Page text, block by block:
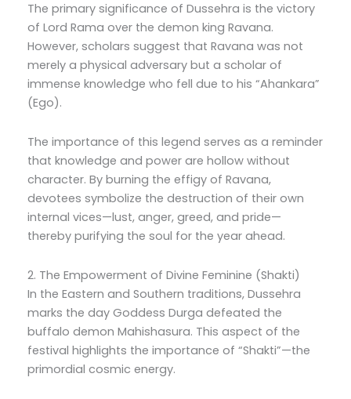
The primary significance of Dussehra is the victory
of Lord Rama over the demon king Ravana.
However, scholars suggest that Ravana was not
merely a physical adversary but a scholar of
immense knowledge who fell due to his “Ahankara”
(Ego).
The importance of this legend serves as a reminder
that knowledge and power are hollow without
character. By burning the effigy of Ravana,
devotees symbolize the destruction of their own
internal vices—lust, anger, greed, and pride—
thereby purifying the soul for the year ahead.
2. The Empowerment of Divine Feminine (Shakti)
In the Eastern and Southern traditions, Dussehra
marks the day Goddess Durga defeated the
buffalo demon Mahishasura. This aspect of the
festival highlights the importance of “Shakti”—the
primordial cosmic energy.